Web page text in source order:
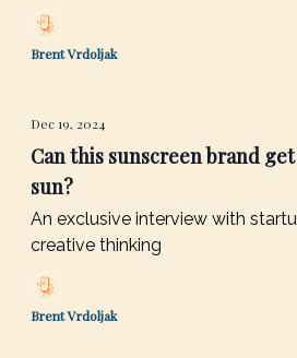
Brent Vrdoljak
Dec 19, 2024
Can this sunscreen brand
sun?
An exclusive interview with
creative thinking
Brent Vrdoljak